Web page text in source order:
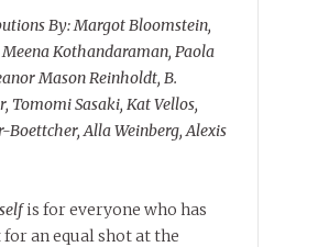
By: Margot Bloomstein,
Kothandaraman, Paola
Mason Reinholdt, B.
Tomomi Sasaki, Kat Vellos,
Boettcher, Alla Weinberg, Alexis
is for everyone who has
an equal shot at the